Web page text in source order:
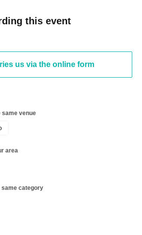
this event
us via the online form
same venue
area
same category